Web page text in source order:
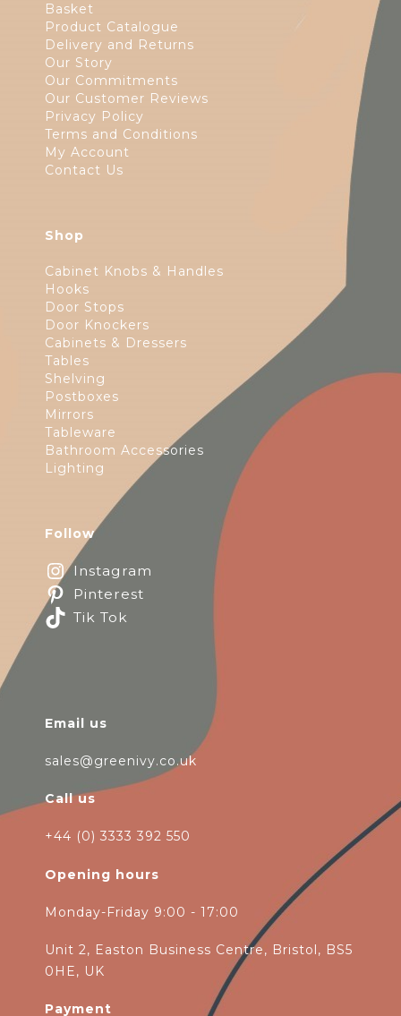
Basket
Product Catalogue
Delivery and Returns
Our Story
Our Commitments
Our Customer Reviews
Privacy Policy
Terms and Conditions
My Account
Contact Us
Shop
Cabinet Knobs & Handles
Hooks
Door Stops
Door Knockers
Cabinets & Dressers
Tables
Shelving
Postboxes
Mirrors
Tableware
Bathroom Accessories
Lighting
Follow
Instagram
Pinterest
Tik Tok
Email us
sales@greenivy.co.uk
Call us
+44 (0) 3333 392 550
Opening hours
Monday-Friday 9:00 - 17:00
Unit 2, Easton Business Centre, Bristol, BS5
0HE, UK
Payment